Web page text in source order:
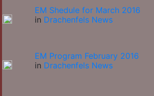
EM Shedule for March 2016
in Drachenfels News
EM Program February 2016
in Drachenfels News